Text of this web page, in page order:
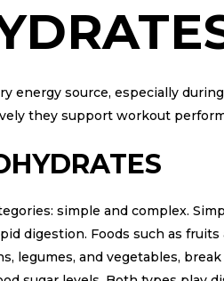
energy source, especially
they support workout
simple and complex.
digestion. Foods such as
legumes, and vegetables,